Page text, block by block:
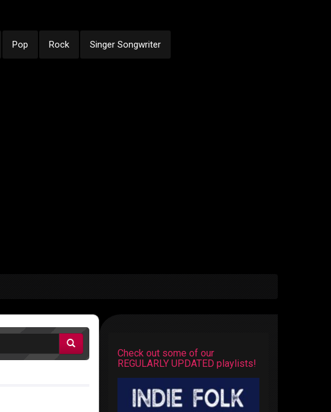
Pop Rock Singer Songwriter
Check out some of our
REGULARLY UPDATED playlists!